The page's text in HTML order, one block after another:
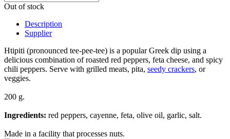
Out of stock
Description
Supplier
Htipiti (pronounced tee-pee-tee) is a popular Greek dip using a
delicious combination of roasted red peppers, feta cheese, and spicy
chili peppers. Serve with grilled meats, pita, seedy crackers, or
veggies.
200 g.
Ingredients: red peppers, cayenne, feta, olive oil, garlic, salt.
Made in a facility that processes nuts.